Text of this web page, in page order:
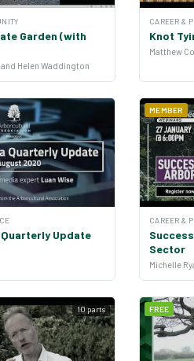
Garden (with
Helen Waddington
CAREER &
Knot
Matthew
Update
MEMBER
CAREER &
Sector
10 parts FREE